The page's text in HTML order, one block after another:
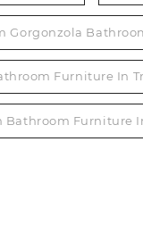
Gorgonzola
Furniture In
Bathroom Furniture